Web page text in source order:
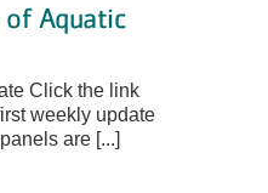
Aquatic
Click the link
weekly update
are [...]